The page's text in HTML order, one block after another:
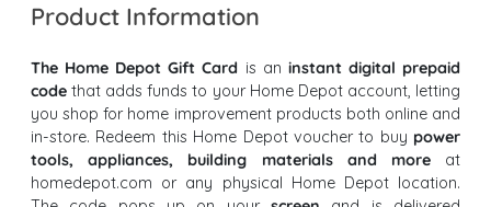
Product Information
The Home Depot Gift Card is an instant digital prepaid
code that adds funds to your Home Depot account, letting
you shop for home improvement products both online and
in-store. Redeem this Home Depot voucher to buy power
tools, appliances, building materials and moreat
homedepot.com or any physical Home Depot location.